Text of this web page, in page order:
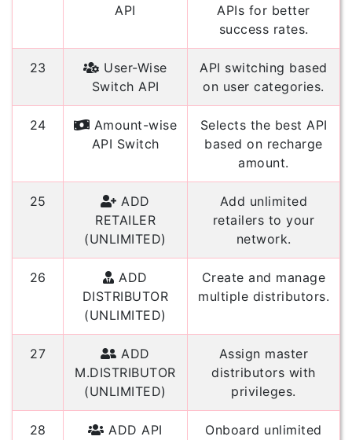
API
APIs for better
success rates.
23
User-Wise
Switch API
API switching based
on user categories.
24
Amount-wise
API Switch
Selects the best API
based on recharge
amount.
25
ADD
RETAILER
(UNLIMITED)
Add unlimited
retailers to your
network.
26
ADD
DISTRIBUTOR
(UNLIMITED)
Create and manage
multiple distributors.
27
ADD
M.DISTRIBUTOR
(UNLIMITED)
Assign master
distributors with
privileges.
28
ADD API
Onboard unlimited